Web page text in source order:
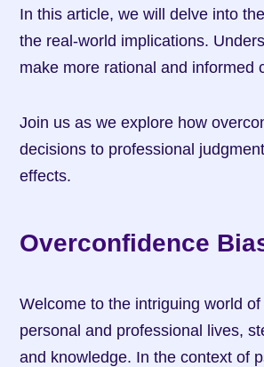
In this article, we will delve into
the real-world implications.
make more rational and informed
Join us as we explore how
decisions to professional
effects.
Overconfidence
Welcome to the intriguing world
personal and professional lives,
and knowledge. In the context of